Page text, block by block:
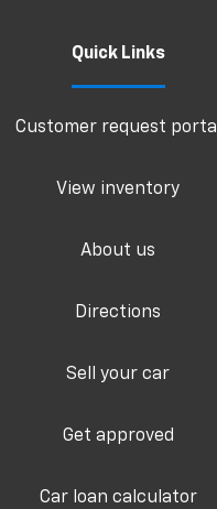
Quick Links
Customer request portal
View inventory
About us
Directions
Sell your car
Get approved
Car loan calculator